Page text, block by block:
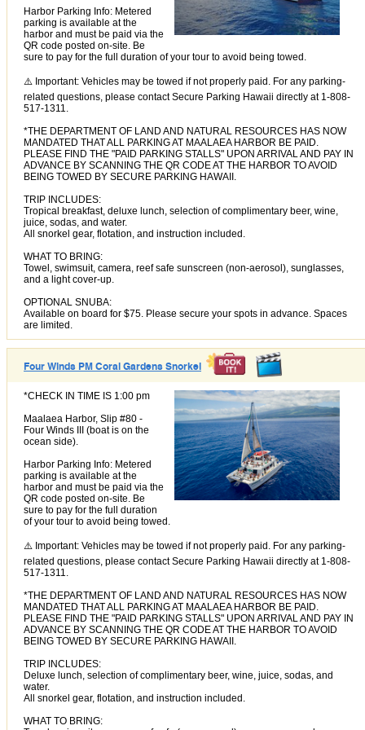
Harbor Parking Info: Metered
parking is available at the
harbor and must be paid via the
QR code posted on-site. Be
sure to pay for the full duration of your tour to avoid being towed.
⚠️ Important: Vehicles may be towed if not properly paid. For any parking-
related questions, please contact Secure Parking Hawaii directly at 1-808-
517-1311.
*THE DEPARTMENT OF LAND AND NATURAL RESOURCES HAS NOW
MANDATED THAT ALL PARKING AT MAALAEA HARBOR BE PAID.
PLEASE FIND THE "PAID PARKING STALLS" UPON ARRIVAL AND PAY IN
ADVANCE BY SCANNING THE QR CODE AT THE HARBOR TO AVOID
BEING TOWED BY SECURE PARKING HAWAII.
TRIP INCLUDES:
Tropical breakfast, deluxe lunch, selection of complimentary beer, wine,
juice, sodas, and water.
All snorkel gear, flotation, and instruction included.
WHAT TO BRING:
Towel, swimsuit, camera, reef safe sunscreen (non-aerosol), sunglasses,
and a light cover-up.
OPTIONAL SNUBA:
Available on board for $75. Please secure your spots in advance. Spaces
are limited.
Four Winds PM Coral Gardens Snorkel
*CHECK IN TIME IS 1:00 pm
Maalaea Harbor, Slip #80 -
Four Winds III (boat is on the
ocean side).
Harbor Parking Info: Metered
parking is available at the
harbor and must be paid via the
QR code posted on-site. Be
sure to pay for the full duration
of your tour to avoid being towed.
⚠️ Important: Vehicles may be towed if not properly paid. For any parking-
related questions, please contact Secure Parking Hawaii directly at 1-808-
517-1311.
*THE DEPARTMENT OF LAND AND NATURAL RESOURCES HAS NOW
MANDATED THAT ALL PARKING AT MAALAEA HARBOR BE PAID.
PLEASE FIND THE "PAID PARKING STALLS" UPON ARRIVAL AND PAY IN
ADVANCE BY SCANNING THE QR CODE AT THE HARBOR TO AVOID
BEING TOWED BY SECURE PARKING HAWAII.
TRIP INCLUDES:
Deluxe lunch, selection of complimentary beer, wine, juice, sodas, and
water.
All snorkel gear, flotation, and instruction included.
WHAT TO BRING: